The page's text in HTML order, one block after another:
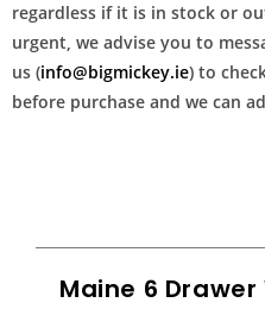
regardless if it is in stock or
urgent, we advise you to
us (info@bigmickey.ie) to
before purchase and we can
Maine 6